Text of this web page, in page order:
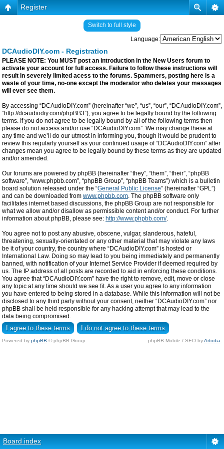
Register
Switch to full style
Language:
DCAudioDIY.com - Registration
PLEASE NOTE: You MUST post an introduction in the New Users forum to
activate your account for full access. Failure to follow these instructions will
result in severely limited acess to the forums. Spammers, posting here is a
waste of your time, no-one except the moderator who deletes your messages
will ever see them.
By accessing “DCAudioDIY.com” (hereinafter “we”, “us”, “our”, “DCAudioDIY.com”,
“http://dcaudiodiy.com/phpBB3”), you agree to be legally bound by the following
terms. If you do not agree to be legally bound by all of the following terms then
please do not access and/or use “DCAudioDIY.com”. We may change these at
any time and we’ll do our utmost in informing you, though it would be prudent to
review this regularly yourself as your continued usage of “DCAudioDIY.com” after
changes mean you agree to be legally bound by these terms as they are updated
and/or amended.
Our forums are powered by phpBB (hereinafter “they”, “them”, “their”, “phpBB
software”, “www.phpbb.com”, “phpBB Group”, “phpBB Teams”) which is a bulletin
board solution released under the “General Public License” (hereinafter “GPL”)
and can be downloaded from www.phpbb.com. The phpBB software only
facilitates internet based discussions, the phpBB Group are not responsible for
what we allow and/or disallow as permissible content and/or conduct. For further
information about phpBB, please see: http://www.phpbb.com/.
You agree not to post any abusive, obscene, vulgar, slanderous, hateful,
threatening, sexually-orientated or any other material that may violate any laws
be it of your country, the country where “DCAudioDIY.com” is hosted or
International Law. Doing so may lead to you being immediately and permanently
banned, with notification of your Internet Service Provider if deemed required by
us. The IP address of all posts are recorded to aid in enforcing these conditions.
You agree that “DCAudioDIY.com” have the right to remove, edit, move or close
any topic at any time should we see fit. As a user you agree to any information
you have entered to being stored in a database. While this information will not be
disclosed to any third party without your consent, neither “DCAudioDIY.com” nor
phpBB shall be held responsible for any hacking attempt that may lead to the
data being compromised.
Powered by phpBB © phpBB Group. phpBB Mobile / SEO byArtodia
Board index